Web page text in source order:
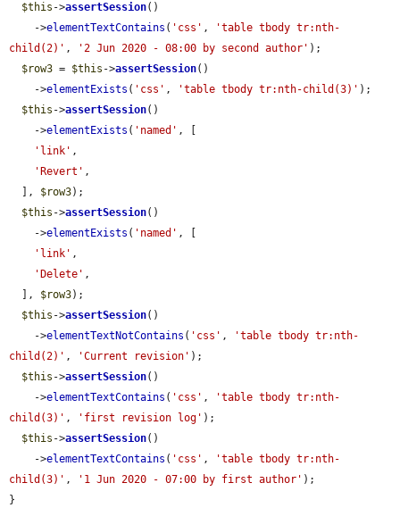
$this ->assertSession()
    ->
elementTextContains ( 'css' ,
'table tbody tr:nth-
child(2)' , '2 Jun 2020 - 08:00 by second author' );
$row3 = $this ->assertSession()
    ->
elementExists ( 'css' , 'table tbody tr:nth-child(3)' );
$this ->assertSession()
    ->
elementExists ( 'named' , [
'link' ,
'Revert' ,
  ],
$row3);
$this ->assertSession()
    ->
elementExists ( 'named' , [
'link' ,
'Delete' ,
  ],
$row3);
$this ->assertSession()
    ->
elementTextNotContains ( 'css' ,
'table tbody tr:nth-
child(2)' , 'Current revision' );
$this ->assertSession()
    ->
elementTextContains ( 'css' ,
'table tbody tr:nth-
child(3)' , 'first revision log' );
$this ->assertSession()
    ->
elementTextContains ( 'css' ,
'table tbody tr:nth-
child(3)' , '1 Jun 2020 - 07:00 by first author' );
}